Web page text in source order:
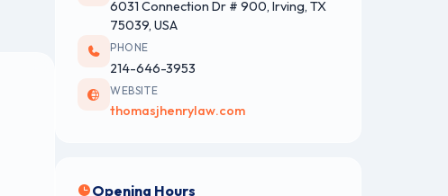
6031 Connection Dr # 900, Irving, TX
75039, USA
PHONE
214-646-3953
WEBSITE
thomasjhenrylaw.com
Opening Hours